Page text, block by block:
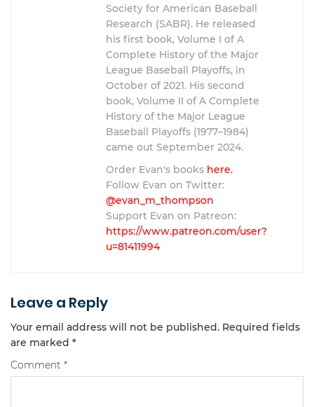
Society for American Baseball
Research (SABR). He released
his first book, Volume I of A
Complete History of the Major
League Baseball Playoffs, in
October of 2021. His second
book, Volume II of A Complete
History of the Major League
Baseball Playoffs (1977–1984)
came out September 2024.
Order Evan's books here.
Follow Evan on Twitter:
@evan_m_thompson
Support Evan on Patreon:
https://www.patreon.com/user?
u=81411994
Leave a Reply
Your email address will not be published. Required fields
are marked *
Comment *